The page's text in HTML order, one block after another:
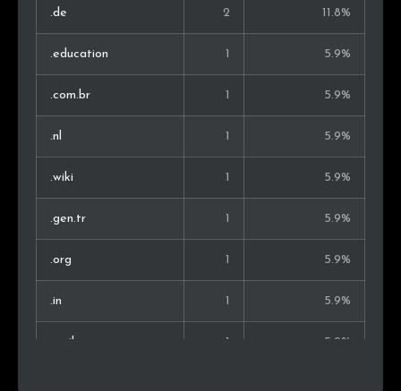
.de 2 11.8%
.education 1 5.9%
.com.br 1 5.9%
.nl 1 5.9%
.wiki 1 5.9%
.gen.tr 1 5.9%
.org 1 5.9%
.in 1 5.9%
.co.il 1 5.9%